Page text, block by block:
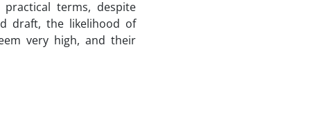
terms, despite
draft, the likelihood of
very high, and their